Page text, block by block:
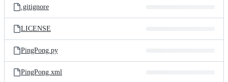
.gitignore
LICENSE
PingPong.py
PingPong.xml